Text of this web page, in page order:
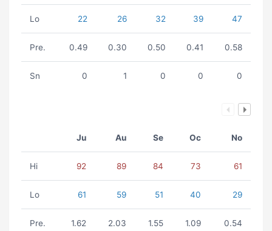
Lo 22 26 32 39 47
Pre. 0.49 0.30 0.50 0.41 0.58
Sn 0 1 0 0 0
Ju Au Se Oc No
Hi 92 89 84 73 61
Lo 61 59 51 40 29
Pre. 1.62 2.03 1.55 1.09 0.54